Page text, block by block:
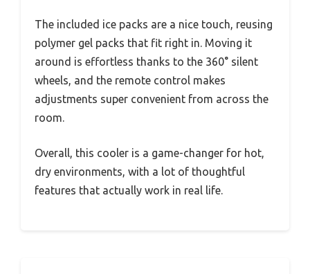
The included ice packs are a nice touch, reusing
polymer gel packs that fit right in. Moving it
around is effortless thanks to the 360° silent
wheels, and the remote control makes
adjustments super convenient from across the
room.
Overall, this cooler is a game-changer for hot,
dry environments, with a lot of thoughtful
features that actually work in real life.